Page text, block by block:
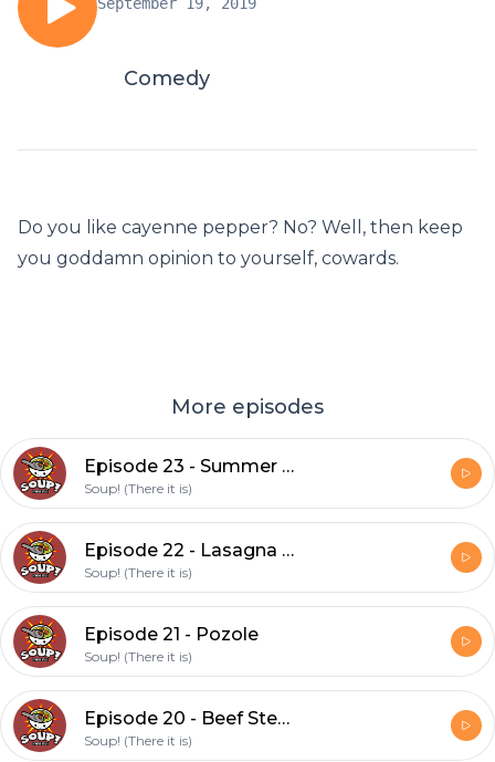
Comedy
Do you like cayenne pepper? No? Well, then keep
you goddamn opinion to yourself, cowards.
More episodes
Episode 23 - Summer Vegetable Soup (feat. David)
Soup! (There it is)
Episode 22 - Lasagna Soup (feat David)
Soup! (There it is)
Episode 21 - Pozole
Soup! (There it is)
Episode 20 - Beef Stew (feat. Cat)
Soup! (There it is)